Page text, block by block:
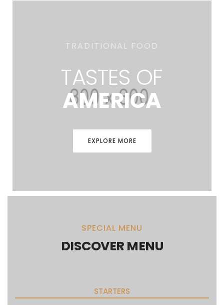
TRADITIONAL FOOD
TASTES OF
AMERICA
EXPLORE MORE
SPECIAL MENU
DISCOVER MENU
STARTERS